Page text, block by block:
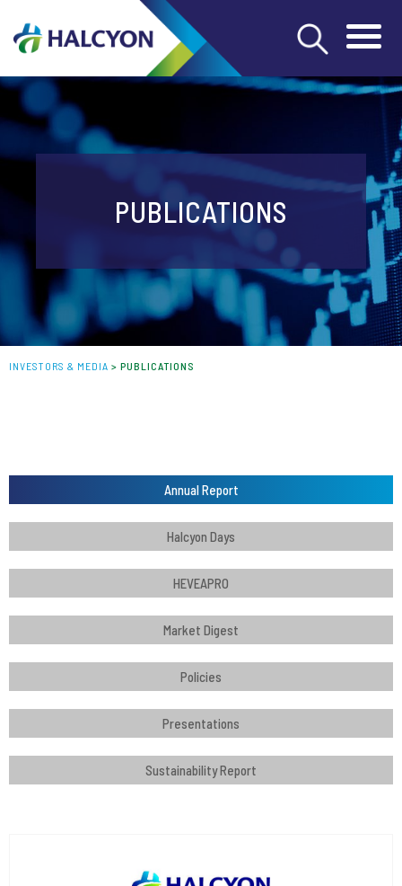
PUBLICATIONS
INVESTORS & MEDIA > PUBLICATIONS
Annual Report
Halcyon Days
HEVEAPRO
Market Digest
Policies
Presentations
Sustainability Report